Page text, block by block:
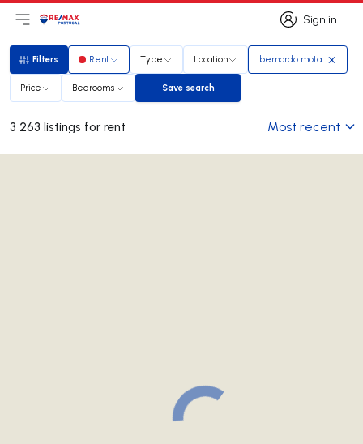
Sign in
Sign in
Open main menu
LogoGo to homepage
Filters
Filters Rent Type Location bernardo mota
Price Bedrooms Save search
Save search
3 263 listings for rent Most recent